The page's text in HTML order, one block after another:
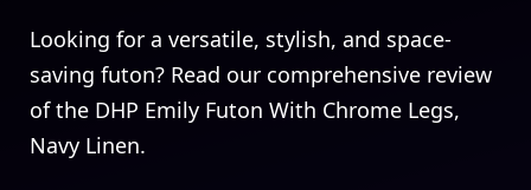
Looking for a versatile, stylish, and space-
saving futon? Read our comprehensive review
of the DHP Emily Futon With Chrome Legs,
Navy Linen.